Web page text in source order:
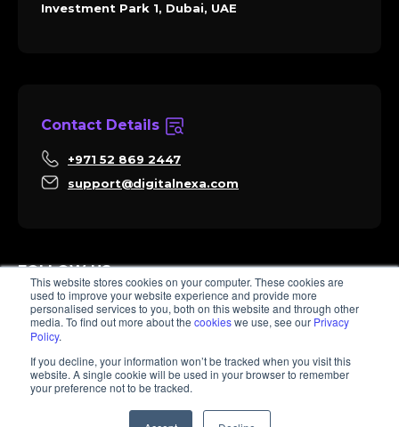
This website stores cookies on your computer. These cookies are
used to improve your website experience and provide more
personalised services to you, both on this website and through other
media. To find out more about the cookieswe use, see our Privacy
Policy.
If you decline, your information won’t be tracked when you visit this
website. A single cookie will be used in your browser to remember
your preference not to be tracked.
Investment Park 1, Dubai, UAE
Contact Details
+971 52 869 2447
support@digitalnexa.com
FOLLOW US
Client Success
Hi there, I'm Sara. How I can help? 😊